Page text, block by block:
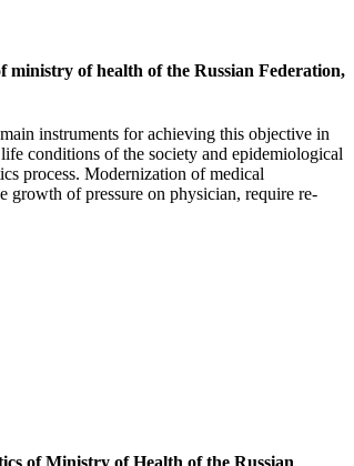
of health of the Russian Federation,
instruments for achieving this objective in
conditions of the society and epidemiological
process. Modernization of medical
growth of pressure on physician, require re-
of Ministry of Health of the Russian